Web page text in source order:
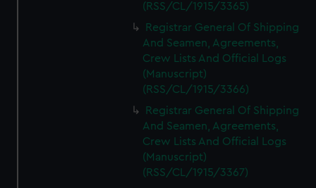
(RSS/CL/1915/3365)
Registrar General Of Shipping
And Seamen, Agreements,
Crew Lists And Official Logs
(Manuscript)
(RSS/CL/1915/3366)
Registrar General Of Shipping
And Seamen, Agreements,
Crew Lists And Official Logs
(Manuscript)
(RSS/CL/1915/3367)